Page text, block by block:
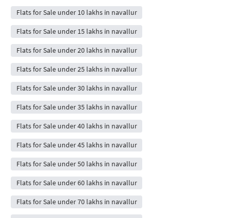
Flats for Sale under 10 lakhs in navallur
Flats for Sale under 15 lakhs in navallur
Flats for Sale under 20 lakhs in navallur
Flats for Sale under 25 lakhs in navallur
Flats for Sale under 30 lakhs in navallur
Flats for Sale under 35 lakhs in navallur
Flats for Sale under 40 lakhs in navallur
Flats for Sale under 45 lakhs in navallur
Flats for Sale under 50 lakhs in navallur
Flats for Sale under 60 lakhs in navallur
Flats for Sale under 70 lakhs in navallur